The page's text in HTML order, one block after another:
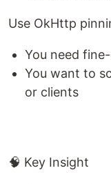
Use OkHttp
You need
You want to
or clients
🧠 Key Insight